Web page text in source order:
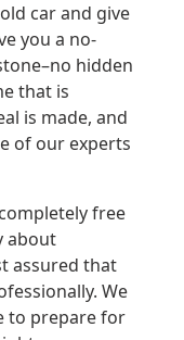
car and give
you a no-
hidden
that is
is made, and
of our experts
free
about
assured that
We
to prepare for